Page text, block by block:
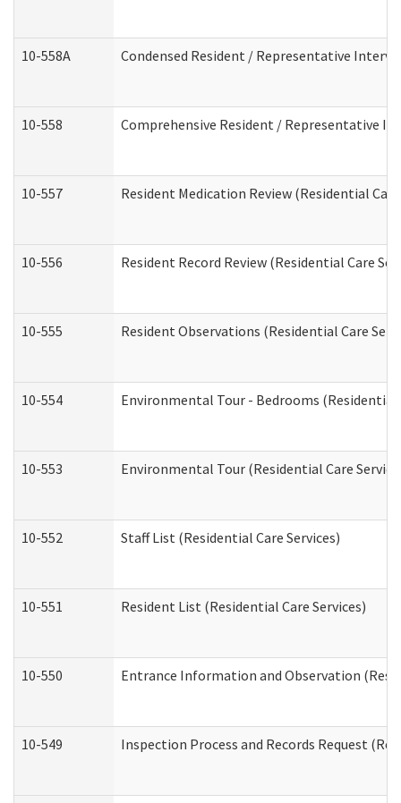
10-558A Condensed Resident / Representative
10-558 Comprehensive Resident / Representative
10-557 Resident Medication Review (Residential
10-556 Resident Record Review (Residential Care
10-555 Resident Observations (Residential Care
10-554 Environmental Tour - Bedrooms (Residential
10-553 Environmental Tour (Residential Care
10-552 Staff List (Residential Care Services)
10-551 Resident List (Residential Care Services)
10-550 Entrance Information and Observation
10-549 Inspection Process and Records Request